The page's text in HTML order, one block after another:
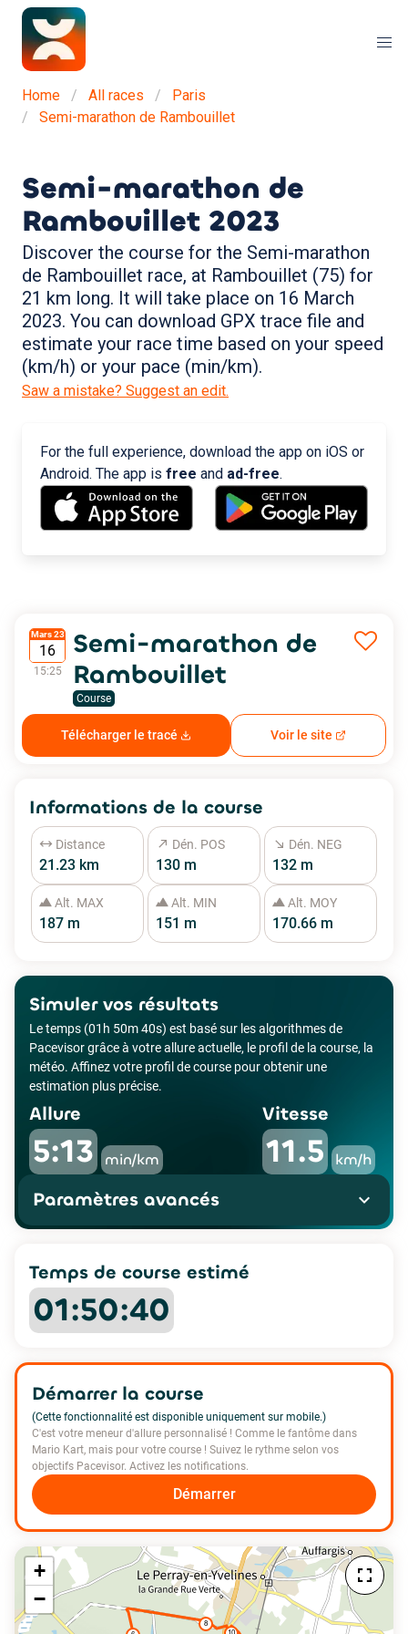
Home All races
Paris
Semi-marathon de Rambouillet
Semi-marathon de
Rambouillet 2023
Discover the course for the Semi-marathon
de Rambouillet race, at Rambouillet (75) for
21 km long. It will take place on 16 March
2023. You can download GPX trace file and
estimate your race time based on your speed
(km/h) or your pace (min/km).
Saw a mistake? Suggest an edit.
For the full experience, download the app on iOS or
Android. The app is free and ad-free.